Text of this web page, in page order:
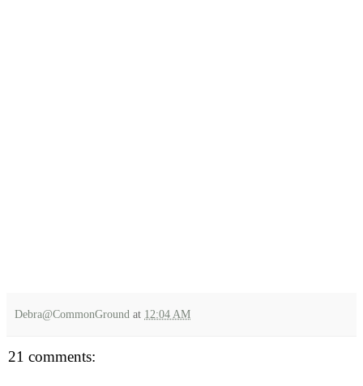
Debra@CommonGround at 12:04 AM
21 comments: